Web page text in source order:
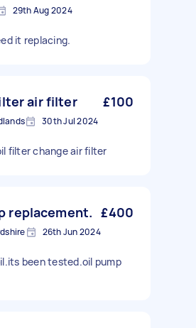
29th Aug 2024
it replacing.
air filter £100
30th Jul 2024
filter change air filter
replacement. £400
26th Jun 2024
been tested.oil pump